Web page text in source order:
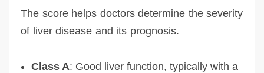
The score helps doctors determine the severity
of liver disease and its prognosis.
Class A: Good liver function, typically with a